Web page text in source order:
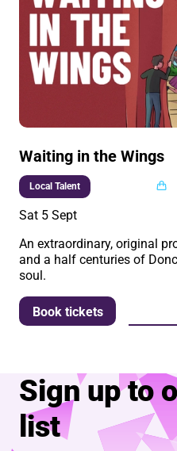
Waiting in the Wings
Local Talent
Sat 5 Sept
An extraordinary, original
and a half centuries of
soul.
Book tickets
Sign up to
list